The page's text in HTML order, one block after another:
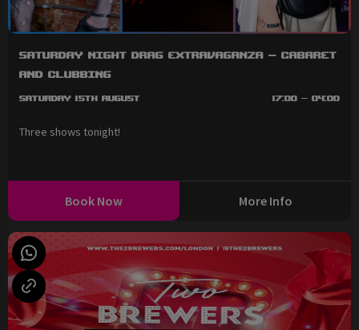
Saturday Night Drag Extravaganza - Cabaret
and Clubbing
Saturday 15th August 17:00 - 04:00
Three shows tonight!
Book Now More Info